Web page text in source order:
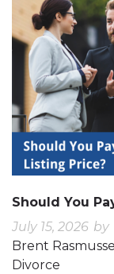
Should You
July 15, 2026 by
Brent
Divorce
0 0